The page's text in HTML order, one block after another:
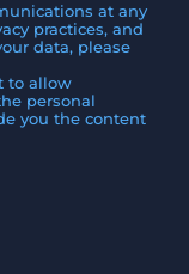
at any
practices, and
data, please
to allow
personal
you the content